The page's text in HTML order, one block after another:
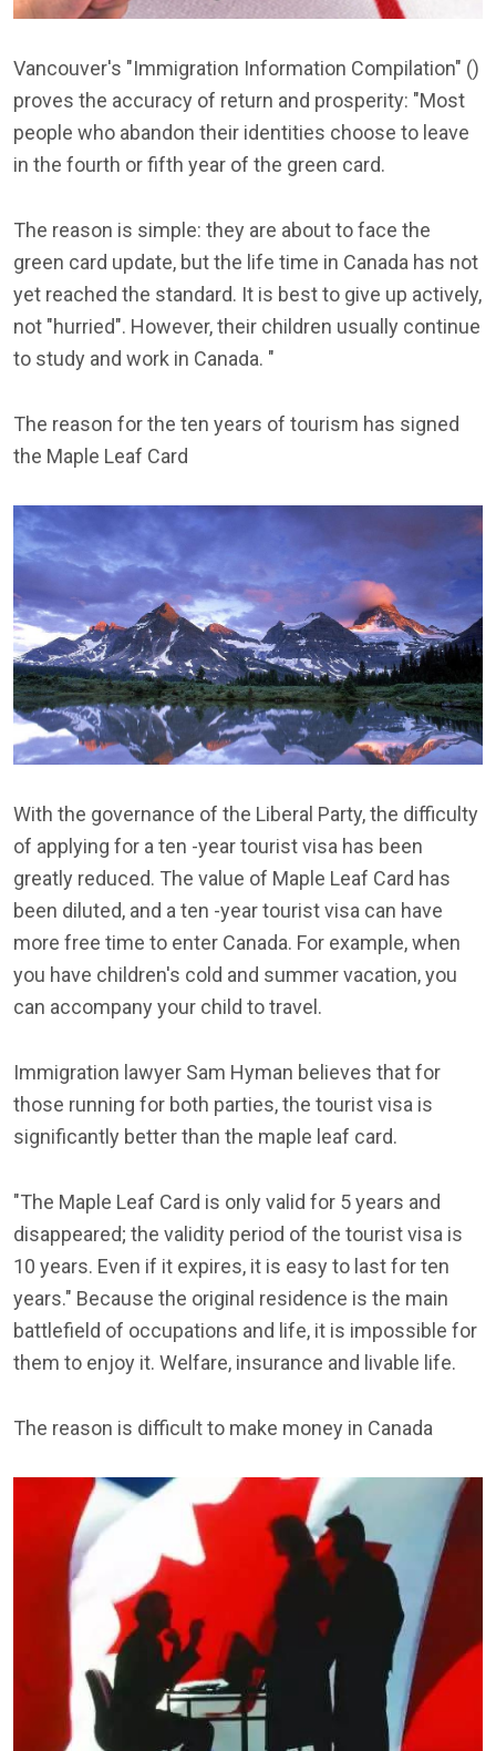
Vancouver's "Immigration Information Compilation" ()
proves the accuracy of return and prosperity: "Most
people who abandon their identities choose to leave
in the fourth or fifth year of the green card.
The reason is simple: they are about to face the
green card update, but the life time in Canada has not
yet reached the standard. It is best to give up actively,
not "hurried". However, their children usually continue
to study and work in Canada. "
The reason for the ten years of tourism has signed
the Maple Leaf Card
With the governance of the Liberal Party, the difficulty
of applying for a ten -year tourist visa has been
greatly reduced. The value of Maple Leaf Card has
been diluted, and a ten -year tourist visa can have
more free time to enter Canada. For example, when
you have children's cold and summer vacation, you
can accompany your child to travel.
Immigration lawyer Sam Hyman believes that for
those running for both parties, the tourist visa is
significantly better than the maple leaf card.
"The Maple Leaf Card is only valid for 5 years and
disappeared; the validity period of the tourist visa is
10 years. Even if it expires, it is easy to last for ten
years." Because the original residence is the main
battlefield of occupations and life, it is impossible for
them to enjoy it. Welfare, insurance and livable life.
The reason is difficult to make money in Canada